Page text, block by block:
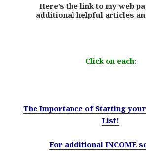
Here’s the link to my web
additional helpful articles
Click on each:
The Importance of Starting
List!
For additional INCOME